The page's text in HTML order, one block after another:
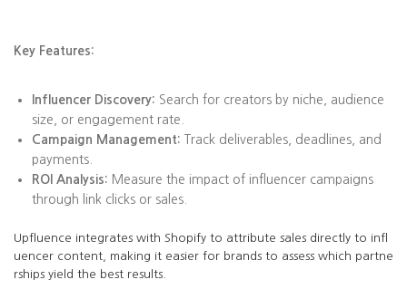
Key Features:
Influencer Discovery: Search for creators by niche, audience
size, or engagement rate.
Campaign Management: Track deliverables, deadlines, and
payments.
ROI Analysis: Measure the impact of influencer campaigns
through link clicks or sales.
Upfluence integrates with Shopify to attribute sales directly to infl
uencer content, making it easier for brands to assess which partne
rships yield the best results.